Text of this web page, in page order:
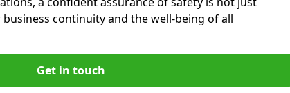
continuity and the well-being of all
Get in touch